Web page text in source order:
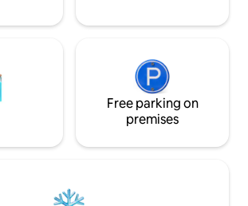
Free parking on
premises